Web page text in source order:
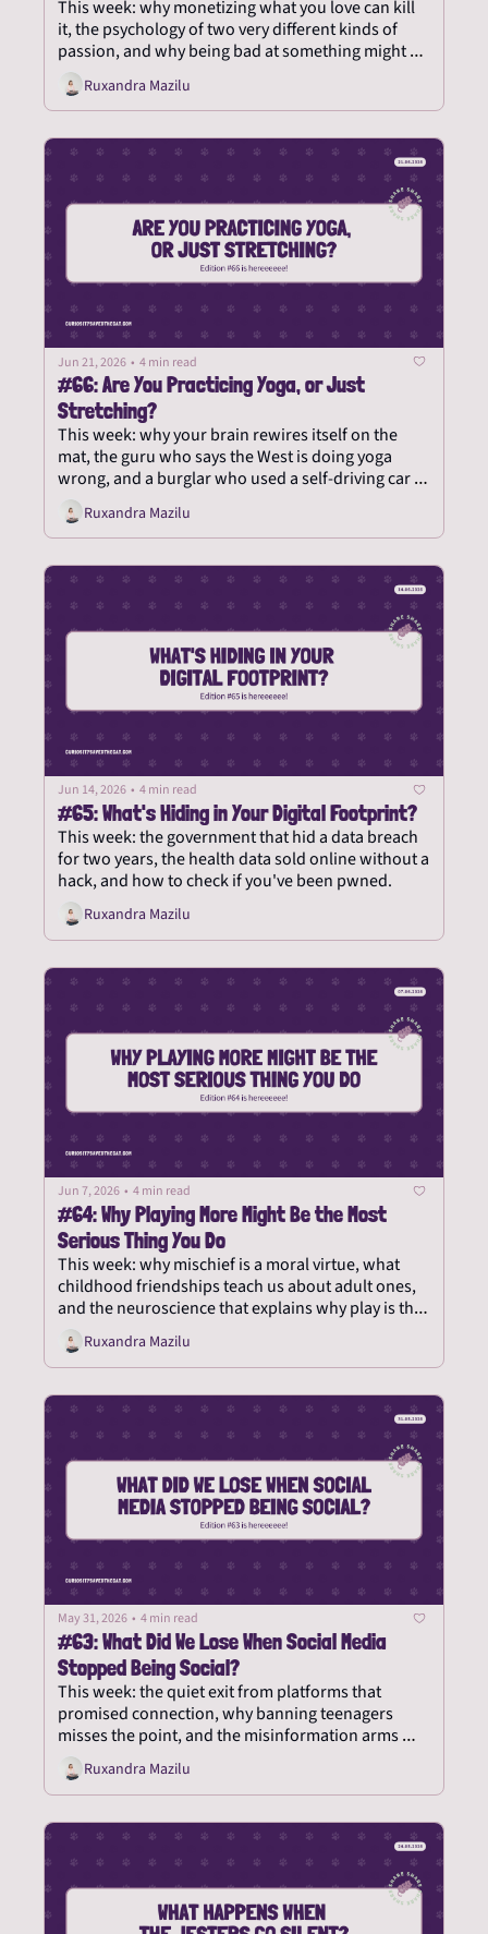
This week: why monetizing what you love can kill
it, the psychology of two very different kinds of
passion, and why being bad at something might be
the whole point.
Ruxandra Mazilu
Jun 21, 2026 • 4 min read
#66: Are You Practicing Yoga, or Just
Stretching?
This week: why your brain rewires itself on the
mat, the guru who says the West is doing yoga
wrong, and a burglar who used a self-driving car to
steal yoga pants.
Ruxandra Mazilu
Jun 14, 2026 • 4 min read
#65: What's Hiding in Your Digital Footprint?
This week: the government that hid a data breach
for two years, the health data sold online without a
hack, and how to check if you've been pwned.
Ruxandra Mazilu
Jun 7, 2026 • 4 min read
#64: Why Playing More Might Be the Most
Serious Thing You Do
This week: why mischief is a moral virtue, what
childhood friendships teach us about adult ones,
and the neuroscience that explains why play is the
most serious thing you can do.
Ruxandra Mazilu
May 31, 2026 • 4 min read
#63: What Did We Lose When Social Media
Stopped Being Social?
This week: the quiet exit from platforms that
promised connection, why banning teenagers
misses the point, and the misinformation arms
race nobody can win.
Ruxandra Mazilu